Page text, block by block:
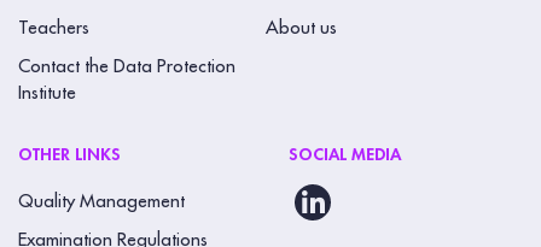
Teachers About us
Contact the Data Protection
Institute
OTHER LINKS
Quality Management
Examination Regulations
SOCIAL MEDIA